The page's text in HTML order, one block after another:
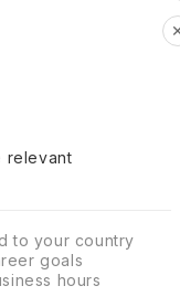
from the
relevant
to your country
goals
hours
Explore Countries
in
to
industry
a popular